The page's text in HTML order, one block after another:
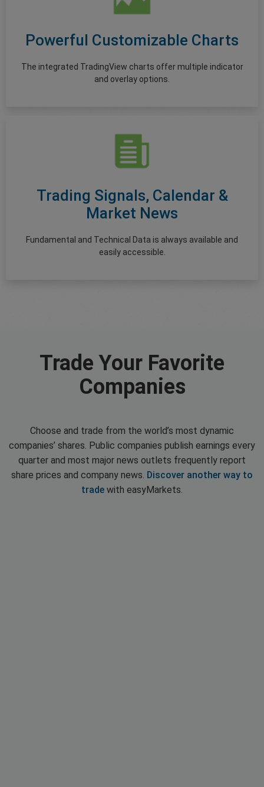
Powerful Customizable Charts
The integrated TradingView charts offer multiple indicator
and overlay options.
Trading Signals, Calendar &
Market News
Fundamental and Technical Data is always available and
easily accessible.
Trade Your Favorite
Companies
Choose and trade from the world’s most dynamic
companies’ shares. Public companies publish earnings every
quarter and most major news outlets frequently report
share prices and company news. Discover another way to
trade with easyMarkets.